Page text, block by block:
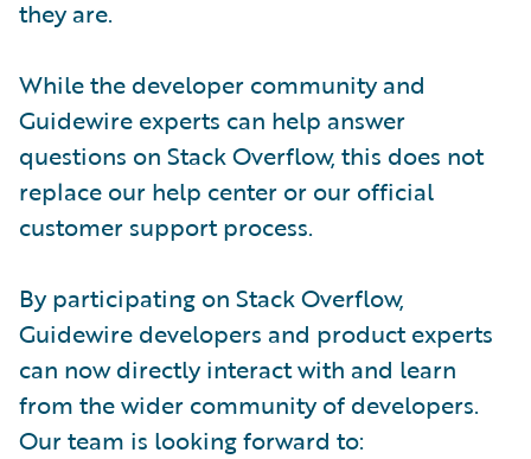
they are.
While the developer community and
Guidewire experts can help answer
questions on Stack Overflow, this does not
replace our help center or our official
customer support process.
By participating on Stack Overflow,
Guidewire developers and product experts
can now directly interact with and learn
from the wider community of developers.
Our team is looking forward to: